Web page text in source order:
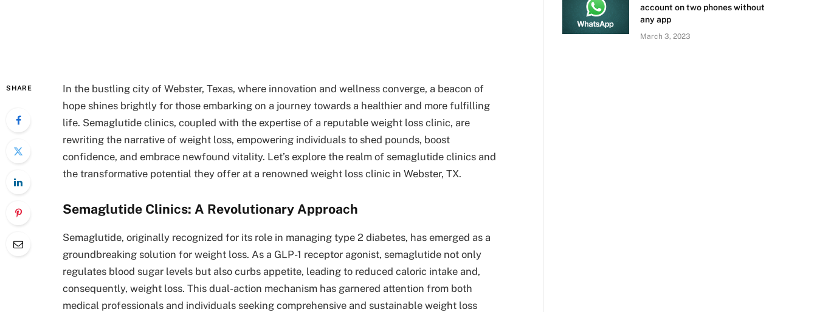
SHARE
In the bustling city of Webster, Texas, where innovation and wellness converge, a beacon of
hope shines brightly for those embarking on a journey towards a healthier and more fulfilling
life. Semaglutide clinics, coupled with the expertise of a reputable weight loss clinic, are
rewriting the narrative of weight loss, empowering individuals to shed pounds, boost
confidence, and embrace newfound vitality. Let’s explore the realm of semaglutide clinics and
the transformative potential they offer at a renowned weight loss clinic in Webster, TX.
Semaglutide Clinics: A Revolutionary Approach
Semaglutide, originally recognized for its role in managing type 2 diabetes, has emerged as a
groundbreaking solution for weight loss. As a GLP-1 receptor agonist, semaglutide not only
regulates blood sugar levels but also curbs appetite, leading to reduced caloric intake and,
consequently, weight loss. This dual-action mechanism has garnered attention from both
medical professionals and individuals seeking comprehensive and sustainable weight loss
account on two phones without
any app
March 3, 2023